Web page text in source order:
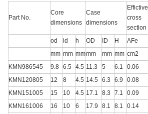
Part No.
Core
dimensions
Case
dimensions
Effictive
cross
section
od
id h OD ID H AFe
mm mm mmmm mm mm cm2
KMN986545
9.8 6.5 4.5 11.3 5 6.1 0.06
KMN120805
12 8 4.5 14.5 6.3 6.9 0.08
KMN151005
15 10 4.5 17.1 8.3 7.1 0.09
KMN161006
16 10 6 17.9 8.1 8.1 0.14